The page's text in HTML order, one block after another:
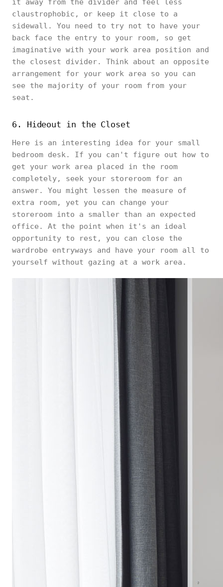
it away from the divider and feel less
claustrophobic, or keep it close to a
sidewall. You need to try not to have your
back face the entry to your room, so get
imaginative with your work area position and
the closest divider. Think about an opposite
arrangement for your work area so you can
see the majority of your room from your
seat.
6. Hideout in the Closet
Here is an interesting idea for your small
bedroom desk. If you can't figure out how to
get your work area placed in the room
completely, seek your storeroom for an
answer. You might lessen the measure of
extra room, yet you can change your
storeroom into a smaller than an expected
office. At the point when it's an ideal
opportunity to rest, you can close the
wardrobe entryways and have your room all to
yourself without gazing at a work area.